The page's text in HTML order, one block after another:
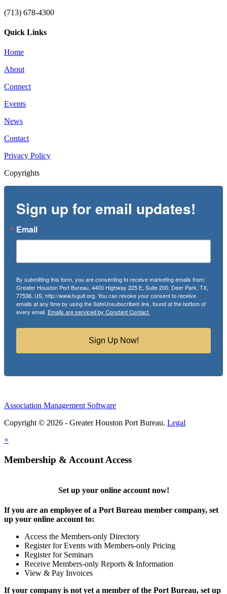
(713) 678-4300
Quick Links
Home
About
Connect
Events
News
Contact
Privacy Policy
Copyrights
Sign up for email updates!
Email
By submitting this form, you are consenting to receive marketing emails from:
Greater Houston Port Bureau, 4400 Highway 225 E, Suite 200, Deer Park, TX,
77536, US, http://www.txgulf.org. You can revoke your consent to receive
emails at any time by using the SafeUnsubscribe® link, found at the bottom of
every email. Emails are serviced by Constant Contact.
Sign Up Now!
Association Management Software
Copyright © 2026 - Greater Houston Port Bureau. Legal
×
Membership & Account Access
Set up your online account now!
If you are an employee of a Port Bureau member company, set
up your online account to:
Access the Members-only Directory
Register for Events with Members-only Pricing
Register for Seminars
Receive Members-only Reports & Information
View & Pay Invoices
If your company is not yet a member of the Port Bureau, set up